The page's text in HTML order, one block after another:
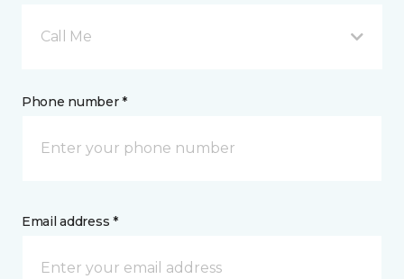
Call Me
Phone number *
Email address *